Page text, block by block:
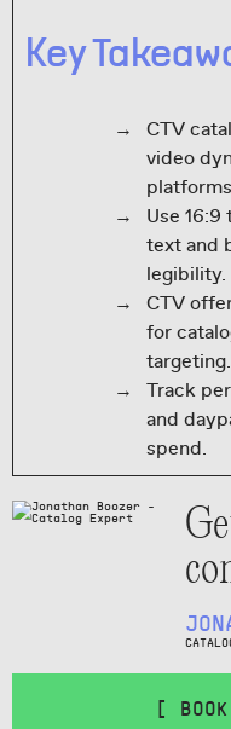
Key
CTV
video
Use
text and
legibility.
CTV
for
targeting.
Track
and
spend.
[